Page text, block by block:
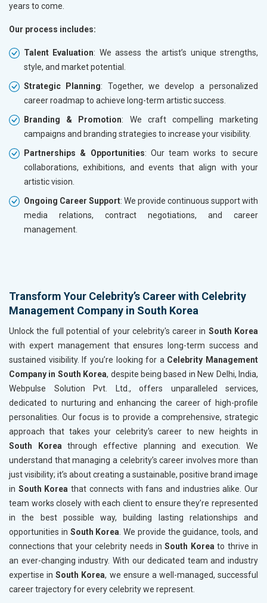
years to come.
Our process includes:
Talent Evaluation: We assess the artist’s unique strengths,
style, and market potential.
Strategic Planning: Together, we develop a personalized
career roadmap to achieve long-term artistic success.
Branding & Promotion: We craft compelling marketing
campaigns and branding strategies to increase your visibility.
Partnerships & Opportunities: Our team works to secure
collaborations, exhibitions, and events that align with your
artistic vision.
Ongoing Career Support: We provide continuous support with
media relations, contract negotiations, and career
management.
Transform Your Celebrity’s Career with Celebrity
Management Company in South Korea
Unlock the full potential of your celebrity's career in South Korea
with expert management that ensures long-term success and
sustained visibility. If you’re looking for a Celebrity Management
Company in South Korea, despite being based in New Delhi, India,
Webpulse Solution Pvt. Ltd., offers unparalleled services,
dedicated to nurturing and enhancing the career of high-profile
personalities. Our focus is to provide a comprehensive, strategic
approach that takes your celebrity's career to new heights in
South Korea through effective planning and execution. We
understand that managing a celebrity’s career involves more than
just visibility; it’s about creating a sustainable, positive brand image
in South Korea that connects with fans and industries alike. Our
team works closely with each client to ensure they’re represented
in the best possible way, building lasting relationships and
opportunities in South Korea . We provide the guidance, tools, and
connections that your celebrity needs inSouth Korea to thrive in
an ever-changing industry. With our dedicated team and industry
expertise inSouth Korea, we ensure a well-managed, successful
career trajectory for every celebrity we represent.